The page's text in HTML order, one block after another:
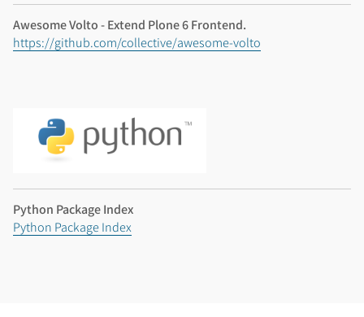
Awesome Volto - Extend Plone 6 Frontend.
https://github.com/collective/awesome-volto
Python Package Index
Python Package Index